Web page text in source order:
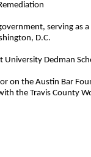
serving as
D.C.
Dedman
on the Austin Bar
the Travis County